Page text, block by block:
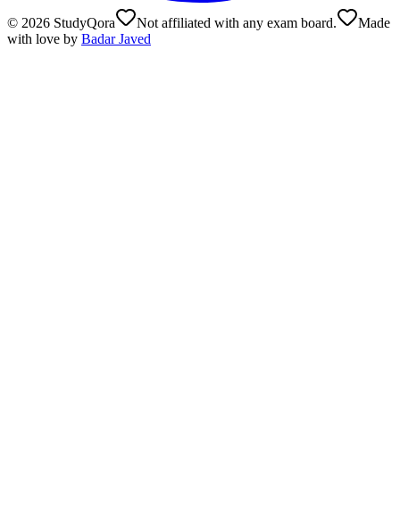
© 2026 StudyQora Not affiliated with any exam board.
Made
with love by Badar Javed